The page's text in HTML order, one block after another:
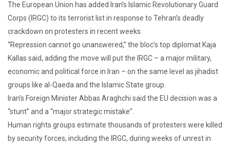
The European Union has added Iran’s Islamic Revolutionary Guard
Corps (IRGC) to its terrorist list in response to Tehran’s deadly
crackdown on protesters in recent weeks.
“Repression cannot go unanswered,” the bloc’s top diplomat Kaja
Kallas said, adding the move will put the IRGC – a major military,
economic and political force in Iran – on the same level as jihadist
groups like al-Qaeda and the Islamic State group.
Iran’s Foreign Minister Abbas Araghchi said the EU decision was a
“stunt” and a “major strategic mistake”.
Human rights groups estimate thousands of protesters were killed
by security forces, including the IRGC, during weeks of unrest in